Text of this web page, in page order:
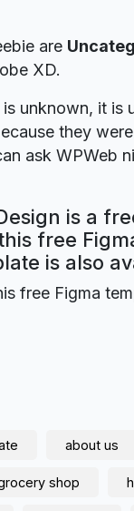
are
XD.
unknown, it is
they
ask WPWeb
is a
free
is also
free Figma
about us
shop